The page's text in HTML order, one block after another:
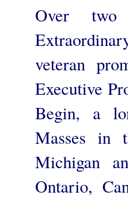
Over
veteran
Executive
Begin, a
Masses in
Michigan
Ontario,